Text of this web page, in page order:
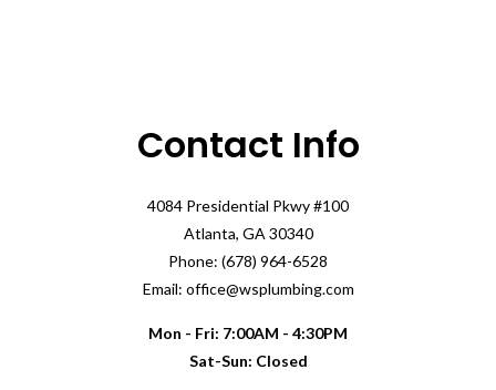
Contact Info
4084 Presidential Pkwy #100
Atlanta, GA 30340
Phone: (678) 964-6528
Email: office@wsplumbing.com
Mon - Fri: 7:00AM - 4:30PM
Sat-Sun: Closed